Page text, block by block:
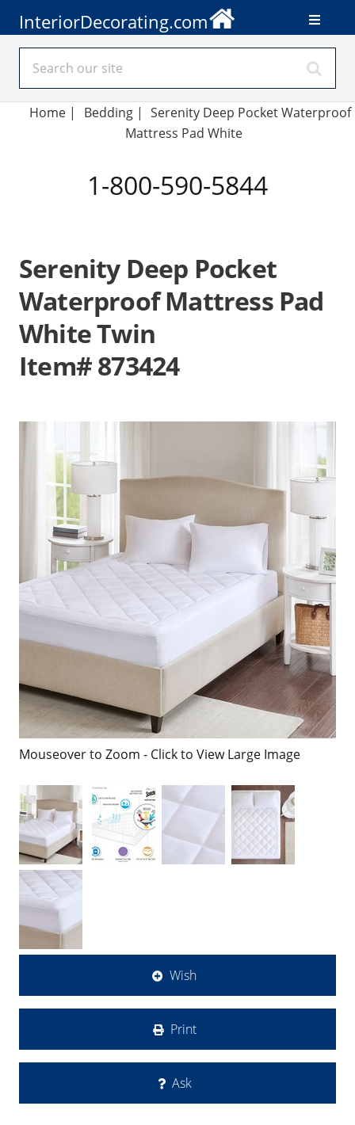
InteriorDecorating.com
Home | Bedding| Serenity Deep Pocket Waterproof
Mattress Pad White
1-800-590-5844
Serenity Deep Pocket
Waterproof Mattress Pad
White Twin
Item# 873424
Mouseover to Zoom - Click to View Large Image
Wish
Print
Ask